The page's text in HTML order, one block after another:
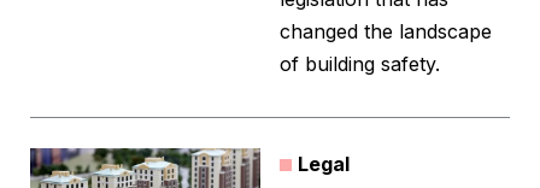
changed the landscape
of building safety.
Legal